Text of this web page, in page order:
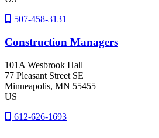
507-458-3131
Construction Managers
101A Wesbrook Hall
77 Pleasant Street SE
Minneapolis, MN 55455
US
612-626-1693